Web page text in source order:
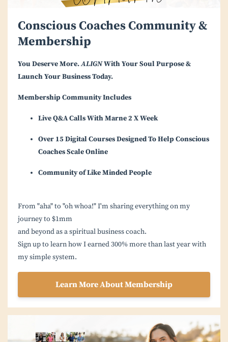
Conscious Coaches Community &
Membership
You Deserve More.ALIGNWith Your Soul Purpose &
Launch Your Business Today.
Membership Community Includes
Live Q&A Calls With Marne 2 X Week
Over 15 Digital Courses Designed To Help Conscious
Coaches Scale Online
Community of Like Minded People
From "aha" to "oh whoa!" I'm sharing everything on my
journey to $1mm
and beyond as a spiritual business coach.
Sign up to learn how I earned 300% more than last year with
my simple system.
Learn More About Membership